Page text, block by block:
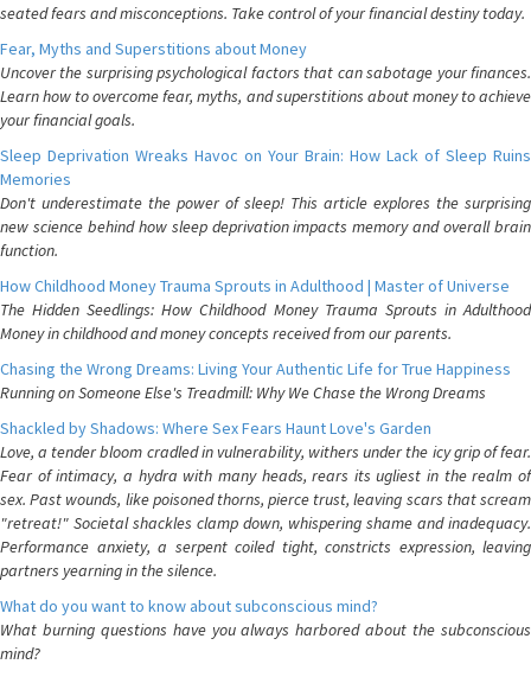
seated fears and misconceptions. Take control of your financial destiny today.
Fear, Myths and Superstitions about Money
Uncover the surprising psychological factors that can sabotage your finances.
Learn how to overcome fear, myths, and superstitions about money to achieve
your financial goals.
Sleep Deprivation Wreaks Havoc on Your Brain: How Lack of Sleep Ruins
Memories
Don't underestimate the power of sleep! This article explores the surprising
new science behind how sleep deprivation impacts memory and overall brain
function.
How Childhood Money Trauma Sprouts in Adulthood | Master of Universe
The Hidden Seedlings: How Childhood Money Trauma Sprouts in Adulthood
Money in childhood and money concepts received from our parents.
Chasing the Wrong Dreams: Living Your Authentic Life for True Happiness
Running on Someone Else's Treadmill: Why We Chase the Wrong Dreams
Shackled by Shadows: Where Sex Fears Haunt Love's Garden
Love, a tender bloom cradled in vulnerability, withers under the icy grip of fear.
Fear of intimacy, a hydra with many heads, rears its ugliest in the realm of
sex. Past wounds, like poisoned thorns, pierce trust, leaving scars that scream
"retreat!" Societal shackles clamp down, whispering shame and inadequacy.
Performance anxiety, a serpent coiled tight, constricts expression, leaving
partners yearning in the silence.
What do you want to know about subconscious mind?
What burning questions have you always harbored about the subconscious
mind?